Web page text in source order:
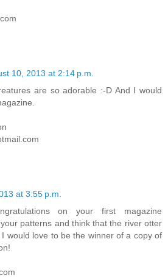
10, 2013 at 2:14 p.m.
are so adorable :-D And I would
at 3:55 p.m.
on your first magazine
patterns and think that the river otter
would love to be the winner of a copy of